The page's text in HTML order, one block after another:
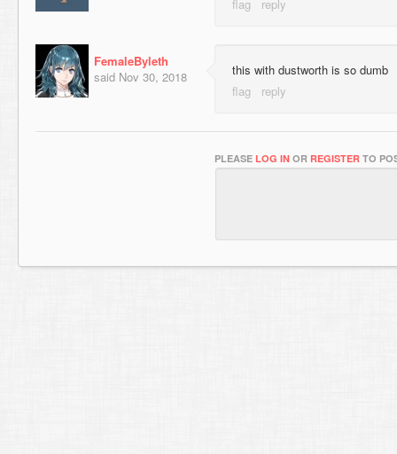
FemaleByleth
said Nov 30, 2018 this with dustworth is so dumb
PLEASE LOG IN OR REGISTER TO